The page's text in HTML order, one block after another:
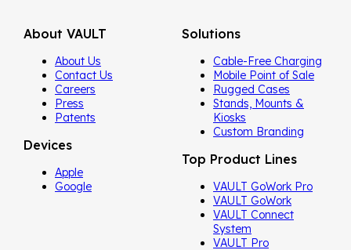
About VAULT
About Us
Contact Us
Careers
Press
Patents
Devices
Apple
Google
Solutions
Cable-Free Charging
Mobile Point of Sale
Rugged Cases
Stands, Mounts &
Kiosks
Custom Branding
Top Product Lines
VAULT GoWork Pro
VAULT GoWork
VAULT Connect
System
VAULT Pro